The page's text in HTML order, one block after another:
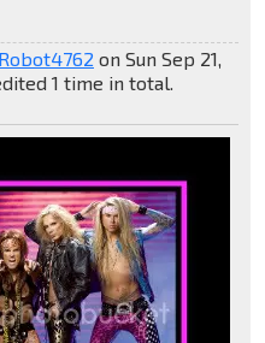
Robot4762 on Sun Sep 21,
1 time in total.